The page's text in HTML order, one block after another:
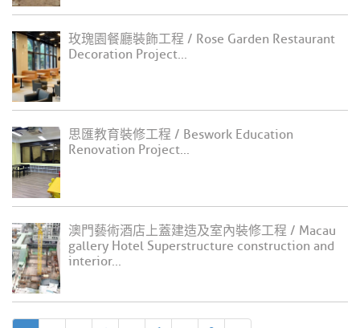
玫瑰園餐廳裝飾工程 / Rose Garden Restaurant
Decoration Project...
思匯教育裝修工程 / Beswork Education
Renovation Project...
澳門藝術酒店上蓋建造及室內裝修工程 / Macau
gallery Hotel Superstructure construction and
interior...